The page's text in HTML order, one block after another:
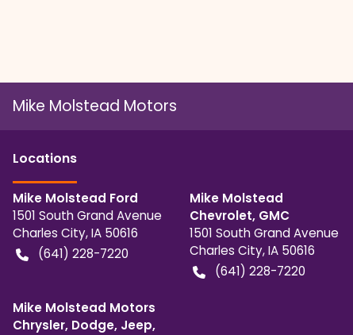
Mike Molstead Motors
Locations
Mike Molstead Ford
1501 South Grand Avenue
Charles City,IA 50616
(641) 228-7220
Mike Molstead
Chevrolet, GMC
1501 South Grand Avenue
Charles City,IA 50616
(641) 228-7220
Mike Molstead Motors
Chrysler, Dodge, Jeep,